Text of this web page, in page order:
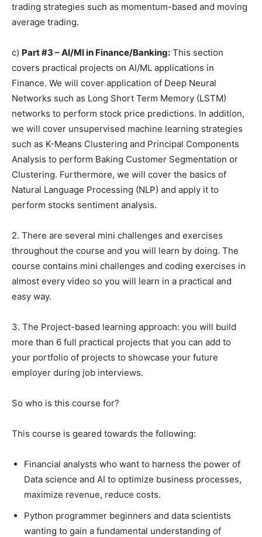
trading strategies such as momentum-based and moving
average trading.
c) Part #3 – AI/Ml in Finance/Banking: This section
covers practical projects on AI/ML applications in
Finance. We will cover application of Deep Neural
Networks such as Long Short Term Memory (LSTM)
networks to perform stock price predictions. In addition,
we will cover unsupervised machine learning strategies
such as K-Means Clustering and Principal Components
Analysis to perform Baking Customer Segmentation or
Clustering. Furthermore, we will cover the basics of
Natural Language Processing (NLP) and apply it to
perform stocks sentiment analysis.
2. There are several mini challenges and exercises
throughout the course and you will learn by doing. The
course contains mini challenges and coding exercises in
almost every video so you will learn in a practical and
easy way.
3. The Project-based learning approach: you will build
more than 6 full practical projects that you can add to
your portfolio of projects to showcase your future
employer during job interviews.
So who is this course for?
This course is geared towards the following:
Financial analysts who want to harness the power of
Data science and AI to optimize business processes,
maximize revenue, reduce costs.
Python programmer beginners and data scientists
wanting to gain a fundamental understanding of